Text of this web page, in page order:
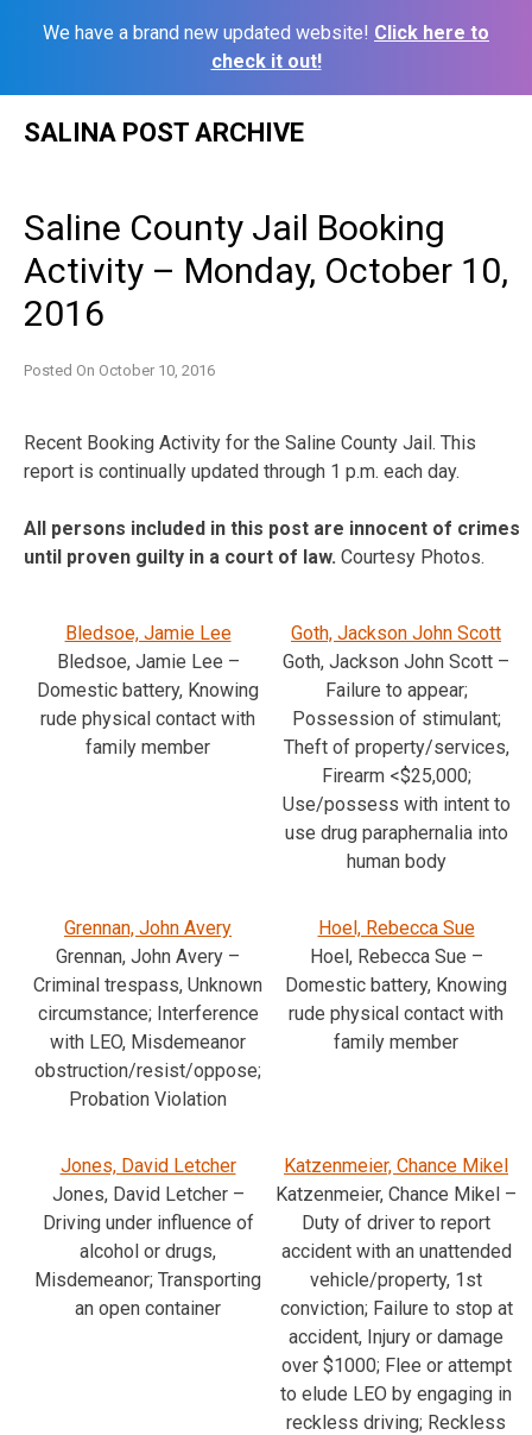
We have a brand new updated website! Click here to
check it out!
SALINA POST ARCHIVE
Saline County Jail Booking
Activity – Monday, October 10,
2016
Posted On October 10, 2016
Recent Booking Activity for the Saline County Jail. This
report is continually updated through 1 p.m. each day.
All persons included in this post are innocent of crimes
until proven guilty in a court of law. Courtesy Photos.
Bledsoe, Jamie Lee
Bledsoe, Jamie Lee –
Domestic battery, Knowing
rude physical contact with
family member
Goth, Jackson John Scott
Goth, Jackson John Scott –
Failure to appear;
Possession of stimulant;
Theft of property/services,
Firearm <$25,000;
Use/possess with intent to
use drug paraphernalia into
human body
Grennan, John Avery
Grennan, John Avery –
Criminal trespass, Unknown
circumstance; Interference
with LEO, Misdemeanor
obstruction/resist/oppose;
Probation Violation
Hoel, Rebecca Sue
Hoel, Rebecca Sue –
Domestic battery, Knowing
rude physical contact with
family member
Jones, David Letcher
Jones, David Letcher –
Driving under influence of
alcohol or drugs,
Misdemeanor; Transporting
an open container
Katzenmeier, Chance Mikel
Katzenmeier, Chance Mikel –
Duty of driver to report
accident with an unattended
vehicle/property, 1st
conviction; Failure to stop at
accident, Injury or damage
over $1000; Flee or attempt
to elude LEO by engaging in
reckless driving; Reckless